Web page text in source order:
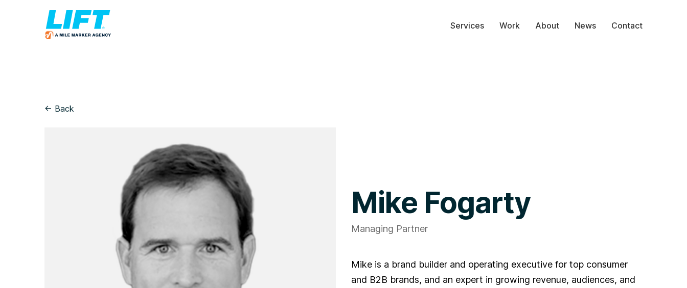
Services Work About News Contact
← Back
Mike Fogarty
Managing Partner
Mike is a brand builder and operating executive for top consumer
and B2B brands, and an expert in growing revenue, audiences, and